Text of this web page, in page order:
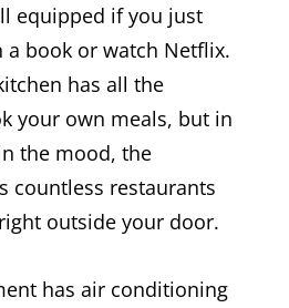
equipped if you just
book or watch Netflix.
has all the
your own meals, but in
the mood, the
countless restaurants
outside your door.
has air conditioning